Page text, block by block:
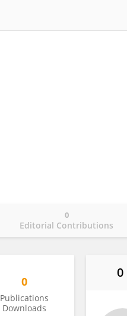
Editorial Contributions
0
0
Publications
Downloads
0